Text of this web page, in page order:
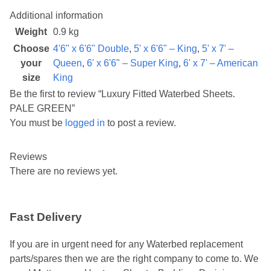
Additional information
Weight 0.9 kg
Choose
your
size
4'6" x 6'6" Double, 5' x 6'6" – King, 5' x 7' –
Queen, 6' x 6'6" – Super King, 6' x 7' – American
King
Reviews
There are no reviews yet.
Be the first to review “Luxury Fitted Waterbed Sheets.
PALE GREEN”
You must be logged in to post a review.
Fast Delivery
If you are in urgent need for any Waterbed replacement
parts/spares then we are the right company to come to. We